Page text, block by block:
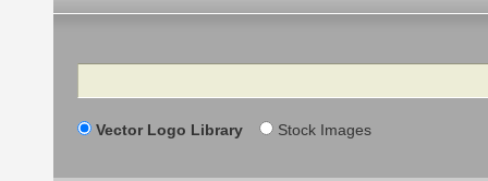
Search
Vector Logo Library Stock Images